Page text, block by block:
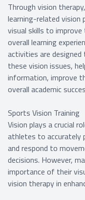
Through vision
learning-related vision
visual skills to improve
overall learning
activities are
these vision issues,
information, improve
overall academic
Sports Vision Training
Vision plays a crucial
athletes to accurately
and respond to
decisions. However,
importance of their
vision therapy in